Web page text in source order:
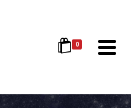
0